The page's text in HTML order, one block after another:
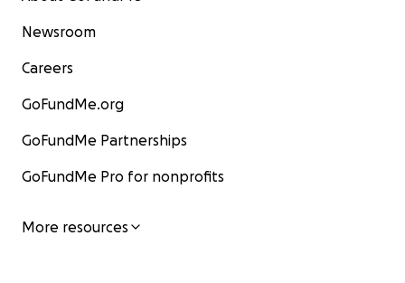
Newsroom
Careers
GoFundMe.org
GoFundMe Partnerships
GoFundMe Pro for nonprofits
More resources